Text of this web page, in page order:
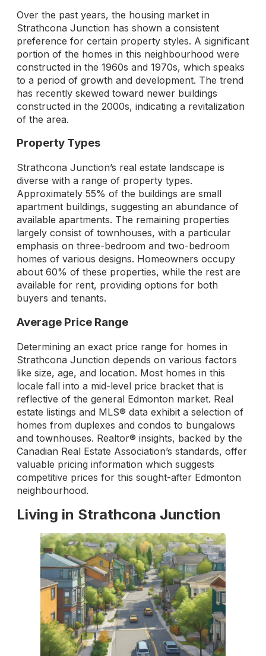
Over the past years, the housing market in
Strathcona Junction has shown a consistent
preference for certain property styles. A significant
portion of the homes in this neighbourhood were
constructed in the 1960s and 1970s, which speaks
to a period of growth and development. The trend
has recently skewed toward newer buildings
constructed in the 2000s, indicating a revitalization
of the area.
Property Types
Strathcona Junction’s real estate landscape is
diverse with a range of property types.
Approximately 55% of the buildings are small
apartment buildings, suggesting an abundance of
available apartments. The remaining properties
largely consist of townhouses, with a particular
emphasis on three-bedroom and two-bedroom
homes of various designs. Homeowners occupy
about 60% of these properties, while the rest are
available for rent, providing options for both
buyers and tenants.
Average Price Range
Determining an exact price range for homes in
Strathcona Junction depends on various factors
like size, age, and location. Most homes in this
locale fall into a mid-level price bracket that is
reflective of the general Edmonton market. Real
estate listings and MLS® data exhibit a selection of
homes from duplexes and condos to bungalows
and townhouses. Realtor® insights, backed by the
Canadian Real Estate Association’s standards, offer
valuable pricing information which suggests
competitive prices for this sought-after Edmonton
neighbourhood.
Living in Strathcona Junction